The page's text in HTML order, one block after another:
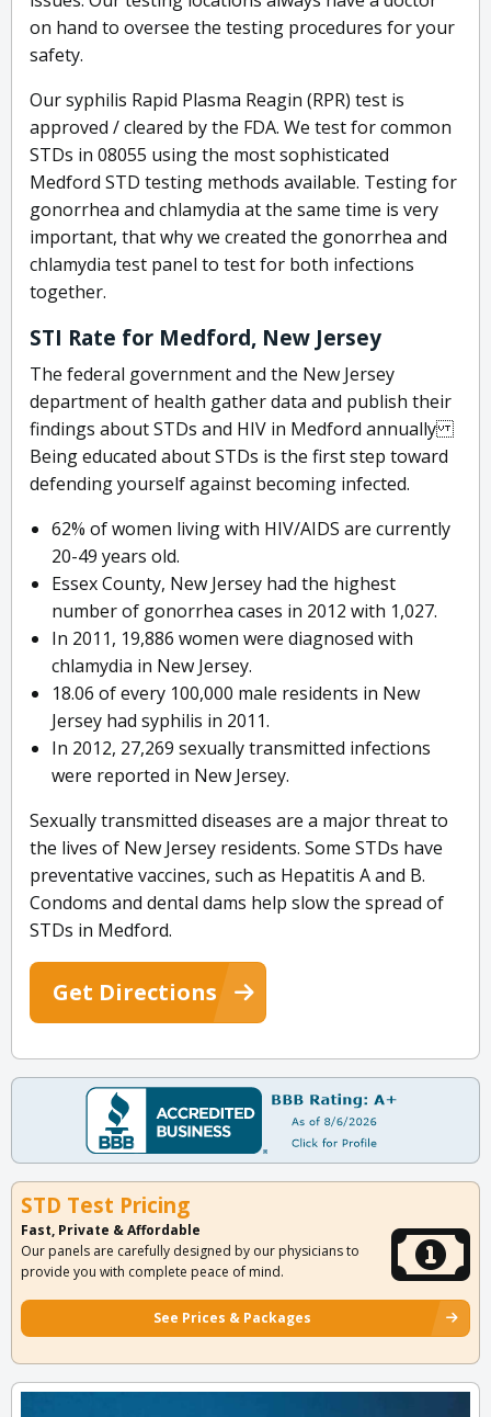
on hand to oversee the testing procedures for your
safety.
Our syphilis Rapid Plasma Reagin (RPR) test is
approved / cleared by the FDA. We test for common
STDs in 08055 using the most sophisticated
Medford STD testing methods available. Testing for
gonorrhea and chlamydia at the same time is very
important, that why we created the gonorrhea and
chlamydia test panel to test for both infections
together.
STI Rate for Medford, New Jersey
The federal government and the New Jersey
department of health gather data and publish their
findings about STDs and HIV in Medford annually
Being educated about STDs is the first step toward
defending yourself against becoming infected.
62% of women living with HIV/AIDS are currently
20-49 years old.
Essex County, New Jersey had the highest
number of gonorrhea cases in 2012 with 1,027.
In 2011, 19,886 women were diagnosed with
chlamydia in New Jersey.
18.06 of every 100,000 male residents in New
Jersey had syphilis in 2011.
In 2012, 27,269 sexually transmitted infections
were reported in New Jersey.
Sexually transmitted diseases are a major threat to
the lives of New Jersey residents. Some STDs have
preventative vaccines, such as Hepatitis A and B.
Condoms and dental dams help slow the spread of
STDs in Medford.
Get Directions
STD Test Pricing
Fast, Private & Affordable
Our panels are carefully designed by our physicians to
provide you with complete peace of mind.
See Prices & Packages